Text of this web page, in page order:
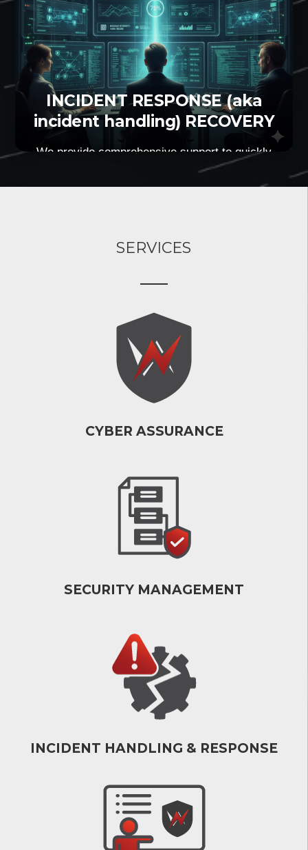
INCIDENT RESPONSE (aka
incident handling) RECOVERY
We provide comprehensive support to quickly
identify, contain, and resolve IT incidents that
affect business operations. We help your
SERVICES
CYBER ASSURANCE
SECURITY MANAGEMENT
INCIDENT HANDLING & RESPONSE